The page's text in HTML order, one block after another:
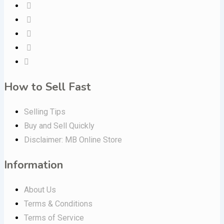
How to Sell Fast
Selling Tips
Buy and Sell Quickly
Disclaimer: MB Online Store
Information
About Us
Terms & Conditions
Terms of Service